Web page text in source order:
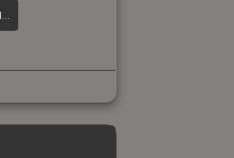
UMP-45 | Neo-Noir